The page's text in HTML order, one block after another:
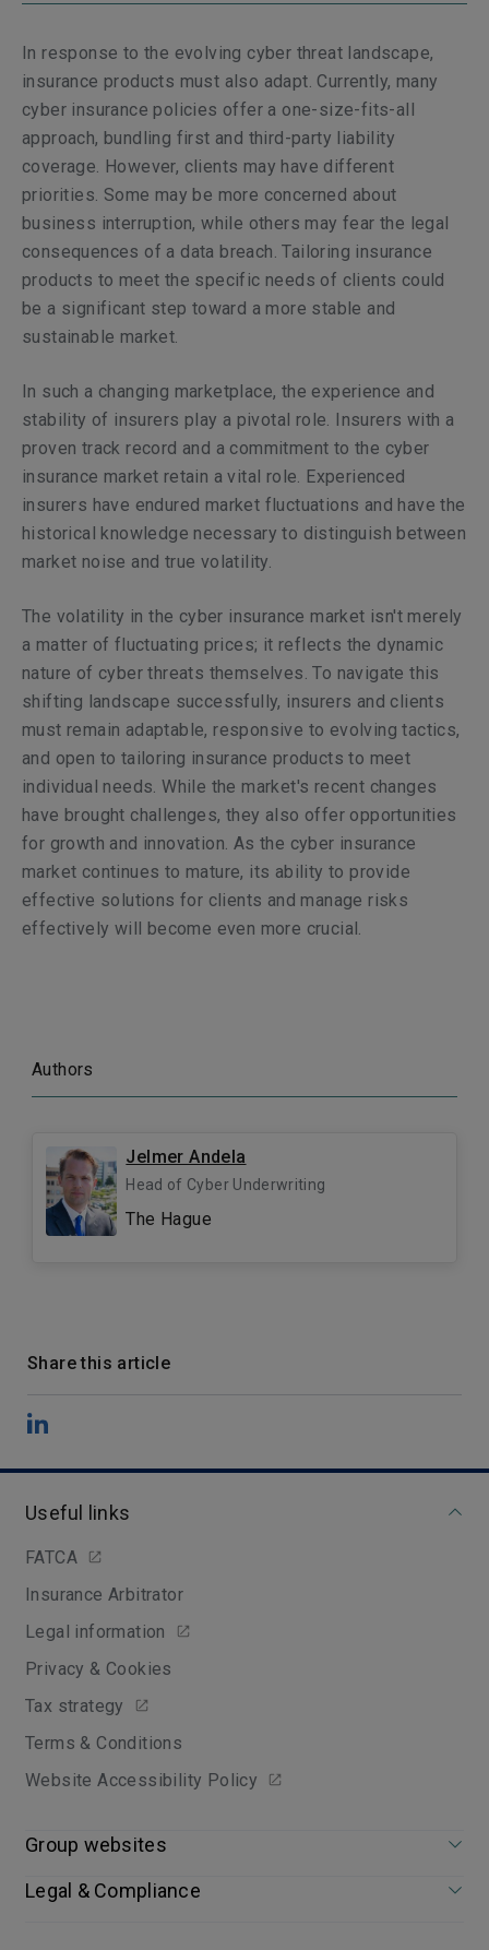
In response to the evolving cyber threat landscape,
insurance products must also adapt. Currently, many
cyber insurance policies offer a one-size-fits-all
approach, bundling first and third-party liability
coverage. However, clients may have different
priorities. Some may be more concerned about
business interruption, while others may fear the legal
consequences of a data breach. Tailoring insurance
products to meet the specific needs of clients could
be a significant step toward a more stable and
sustainable market.
In such a changing marketplace, the experience and
stability of insurers play a pivotal role. Insurers with a
proven track record and a commitment to the cyber
insurance market retain a vital role. Experienced
insurers have endured market fluctuations and have the
historical knowledge necessary to distinguish between
market noise and true volatility.
The volatility in the cyber insurance market isn't merely
a matter of fluctuating prices; it reflects the dynamic
nature of cyber threats themselves. To navigate this
shifting landscape successfully, insurers and clients
must remain adaptable, responsive to evolving tactics,
and open to tailoring insurance products to meet
individual needs. While the market's recent changes
have brought challenges, they also offer opportunities
for growth and innovation. As the cyber insurance
market continues to mature, its ability to provide
effective solutions for clients and manage risks
effectively will become even more crucial.
Authors
Jelmer Andela
Head of Cyber Underwriting
The Hague
Share this article
Useful links
FATCA
Insurance Arbitrator
Legal information
Privacy & Cookies
Tax strategy
Terms & Conditions
Website Accessibility Policy
Group websites
Legal & Compliance